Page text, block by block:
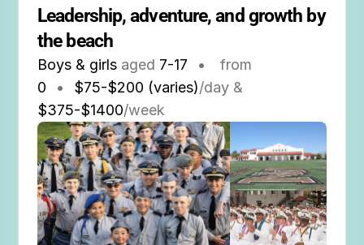
Leadership, adventure, and growth by
the beach
Boys & girls aged 7-17 •
from
0
• $75-$200 (varies)/day &
$375-$1400/week